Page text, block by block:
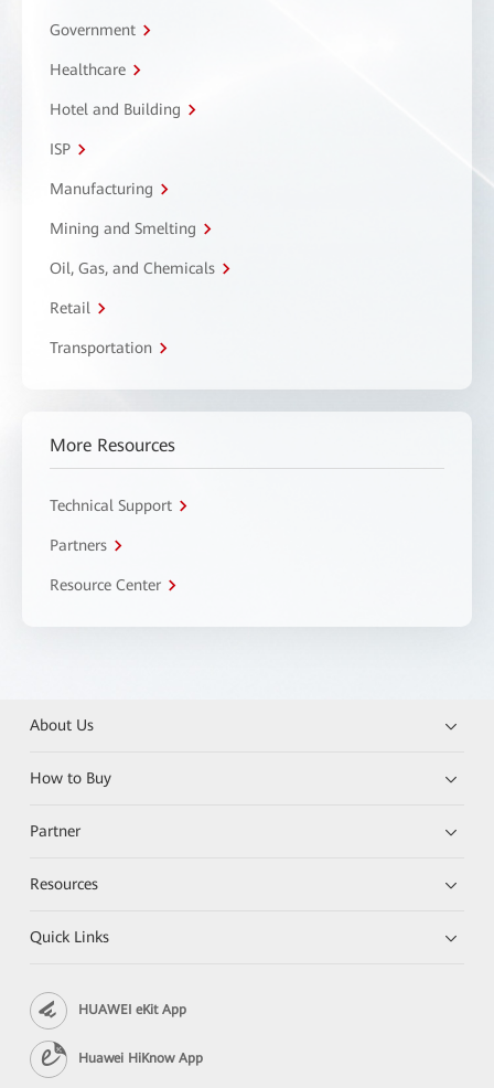
Government
Healthcare
Hotel and Building
ISP
Manufacturing
Mining and Smelting
Oil, Gas, and Chemicals
Retail
Transportation
More Resources
Technical Support
Partners
Resource Center
About Us
How to Buy
Partner
Resources
Quick Links
HUAWEI eKit App
Huawei HiKnow App